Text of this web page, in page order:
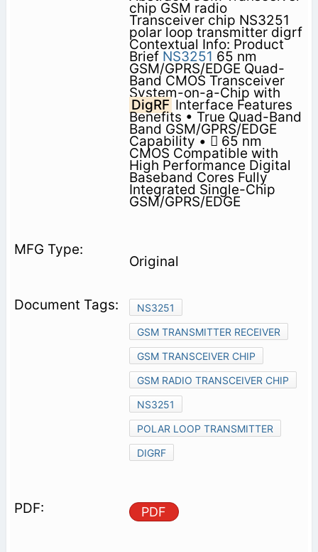
chip GSM radio
Transceiver chip NS3251
polar loop transmitter digrf
Contextual Info: Product
Brief NS3251 65 nm
GSM/GPRS/EDGE Quad-
Band CMOS Transceiver
System-on-a-Chip with
DigRF Interface Features
Benefits • True Quad-Band
Band GSM/GPRS/EDGE
Capability •  65 nm
CMOS Compatible with
High Performance Digital
Baseband Cores Fully
Integrated Single-Chip
GSM/GPRS/EDGE
Original
NS3251
GSM TRANSMITTER RECEIVER
GSM TRANSCEIVER CHIP
GSM RADIO TRANSCEIVER CHIP
NS3251
POLAR LOOP TRANSMITTER
DIGRF
PDF